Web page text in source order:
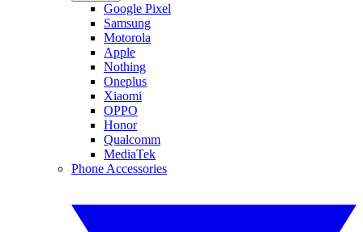
Google Pixel
Samsung
Motorola
Apple
Nothing
Oneplus
Xiaomi
OPPO
Honor
Qualcomm
MediaTek
Phone Accessories